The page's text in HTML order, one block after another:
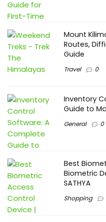
Mount
Routes,
Guide
Travel 0
Inventory
Guide to
General 0
Best
Biometric
SATHYA
Shopping